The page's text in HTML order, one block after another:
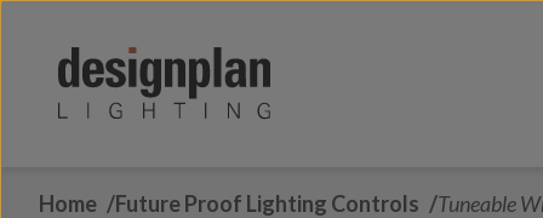
Home Future Proof Lighting Controls Tuneable